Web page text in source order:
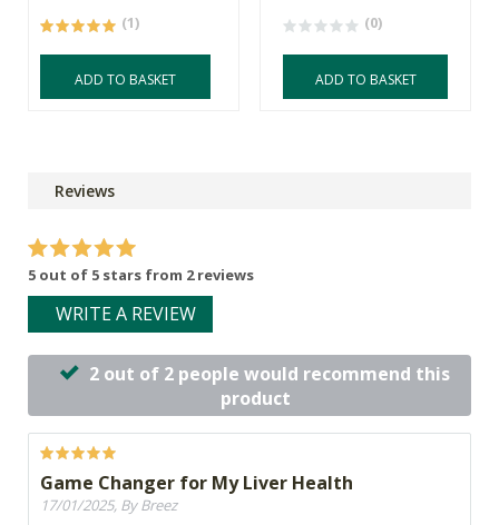
(1)
ADD TO BASKET
(0)
ADD TO BASKET
Reviews
5 out of 5 stars from 2 reviews
WRITE A REVIEW
2 out of 2 people would recommend this
product
Game Changer for My Liver Health
17/01/2025, By Breez